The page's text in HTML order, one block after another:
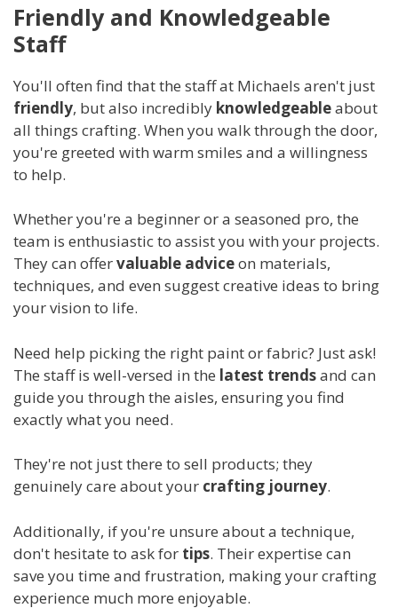
Friendly and Knowledgeable
Staff
You'll often find that the staff at Michaels aren't just
friendly, but also incredibly knowledgeableabout
all things crafting. When you walk through the door,
you're greeted with warm smiles and a willingness
to help.
Whether you're a beginner or a seasoned pro, the
team is enthusiastic to assist you with your projects.
They can offervaluable adviceon materials,
techniques, and even suggest creative ideas to bring
your vision to life.
Need help picking the right paint or fabric? Just ask!
The staff is well-versed in the latest trendsand can
guide you through the aisles, ensuring you find
exactly what you need.
They're not just there to sell products; they
genuinely care about your crafting journey.
Additionally, if you're unsure about a technique,
don't hesitate to ask for tips. Their expertise can
save you time and frustration, making your crafting
experience much more enjoyable.